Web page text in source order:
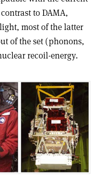
to DAMA,
most of the latter
of the set (phonons,
recoil-energy.